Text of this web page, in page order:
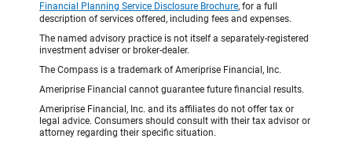
Financial Planning Service Disclosure Brochure, for a full
description of services offered, including fees and expenses.
The named advisory practice is not itself a separately-registered
investment adviser or broker-dealer.
The Compass is a trademark of Ameriprise Financial, Inc.
Ameriprise Financial cannot guarantee future financial results.
Ameriprise Financial, Inc. and its affiliates do not offer tax or
legal advice. Consumers should consult with their tax advisor or
attorney regarding their specific situation.